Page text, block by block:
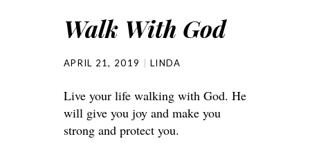
Walk With God
APRIL 21, 2019 LINDA
Live your life walking with God. He
will give you joy and make you
strong and protect you.